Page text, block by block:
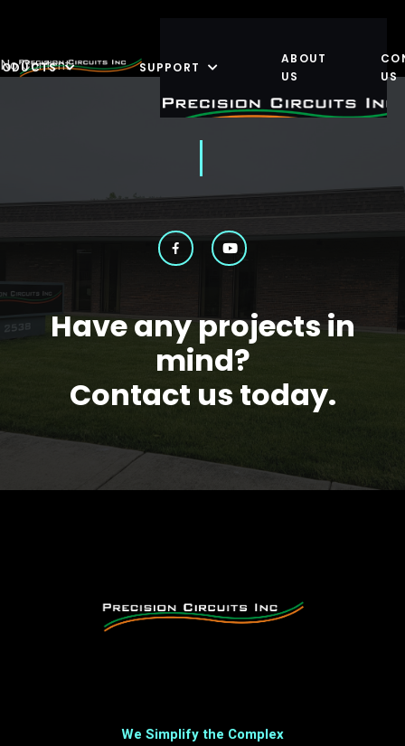
SUPPORT
ABOUT
US
US
No Content
Have any projects in
mind?
Contact us today.
We Simplify the Complex